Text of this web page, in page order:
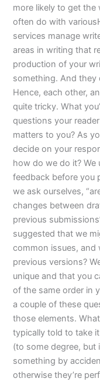
more likely to get
often do with
services manage
areas in writing that
production of your
something. And
Hence, each other,
quite tricky. What
questions your
matters to you? As
decide on your
how do we do it? We
feedback before you
we ask ourselves,
changes between
previous
suggested that we
common issues,
previous versions?
unique and that you
of the same order in
a couple of these
those elements.
typically told to take
(to some degree, but
something by
otherwise they’re